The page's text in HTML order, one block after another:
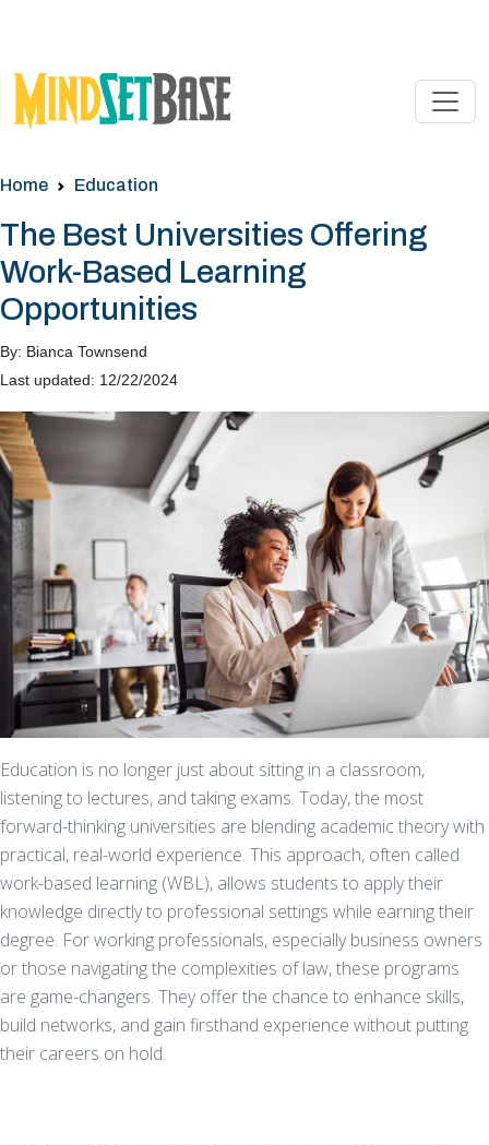
Home Education
The Best Universities Offering
Work-Based Learning
Opportunities
By: Bianca Townsend
Last updated: 12/22/2024
Education is no longer just about sitting in a classroom,
listening to lectures, and taking exams. Today, the most
forward-thinking universities are blending academic theory with
practical, real-world experience. This approach, often called
work-based learning (WBL), allows students to apply their
knowledge directly to professional settings while earning their
degree. For working professionals, especially business owners
or those navigating the complexities of law, these programs
are game-changers. They offer the chance to enhance skills,
build networks, and gain firsthand experience without putting
their careers on hold.